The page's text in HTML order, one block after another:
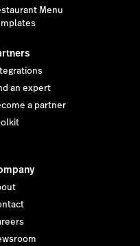
Menu
an expert
a partner